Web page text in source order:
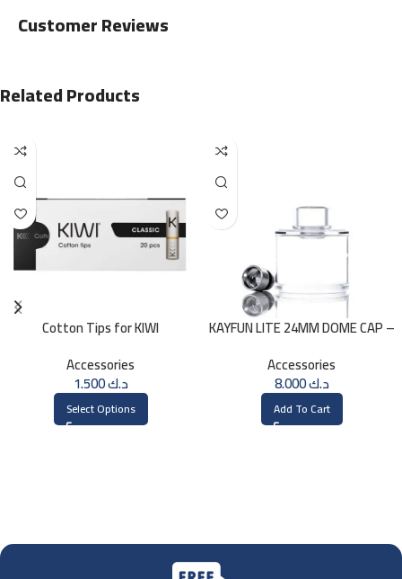
Customer Reviews
Related Products
Cotton Tips for KIWI
Accessories
د.ك1.500
Select Options
KAYFUN LITE 24MM DOME CAP –
Accessories
د.ك8.000
Add To Cart